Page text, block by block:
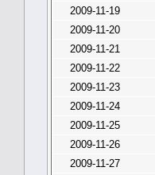
2009-11-19
2009-11-20
2009-11-21
2009-11-22
2009-11-23
2009-11-24
2009-11-25
2009-11-26
2009-11-27